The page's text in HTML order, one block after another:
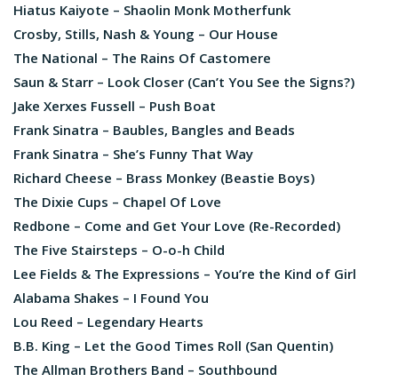
Hiatus Kaiyote – Shaolin Monk Motherfunk
Crosby, Stills, Nash & Young – Our House
The National – The Rains Of Castomere
Saun & Starr – Look Closer (Can’t You See the Signs?)
Jake Xerxes Fussell – Push Boat
Frank Sinatra – Baubles, Bangles and Beads
Frank Sinatra – She’s Funny That Way
Richard Cheese – Brass Monkey (Beastie Boys)
The Dixie Cups – Chapel Of Love
Redbone – Come and Get Your Love (Re-Recorded)
The Five Stairsteps – O-o-h Child
Lee Fields & The Expressions – You’re the Kind of Girl
Alabama Shakes – I Found You
Lou Reed – Legendary Hearts
B.B. King – Let the Good Times Roll (San Quentin)
The Allman Brothers Band – Southbound